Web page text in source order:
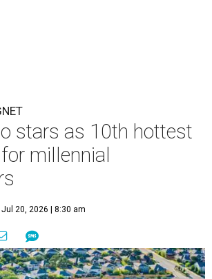
stars as 10th hottest
millennial
Jul 20, 2026 | 8:30 am